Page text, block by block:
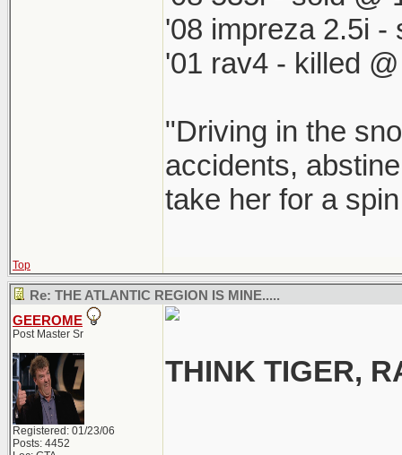
'08 impreza 2.5i -
'01 rav4 - killed
"Driving in the
accidents,
take her for a
Top
Re: THE ATLANTIC REGION IS MINE.....
GEEROME
Post Master Sr
Registered: 01/23/06
Posts: 4452
THINK TIGER,